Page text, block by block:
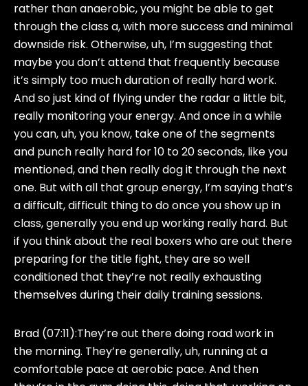
rather than anaerobic, you might be able to get
through the class a, with more success and minimal
downside risk. Otherwise, uh, I’m suggesting that
maybe you don’t attend that frequently because
it’s simply too much duration of really hard work.
And so just kind of flying under the radar a little bit,
really monitoring your energy. And once in a while
you can, uh, you know, take one of the segments
and punch really hard for 10 to 20 seconds, like you
mentioned, and then really dog it through the next
one. But with all that group energy, I’m saying that’s
a difficult, difficult thing to do once you show up in
class, generally you end up working really hard. But
if you think about the real boxers who are out there
preparing for the title fight, they are so well
conditioned that they’re not really exhausting
themselves during their daily training sessions.
Brad (07:11):They’re out there doing road work in
the morning. They’re generally, uh, running at a
comfortable pace at aerobic pace. And then